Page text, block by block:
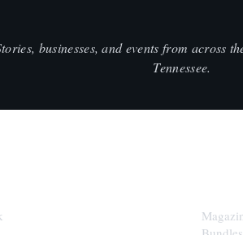
businesses, and events from across
Tennessee.